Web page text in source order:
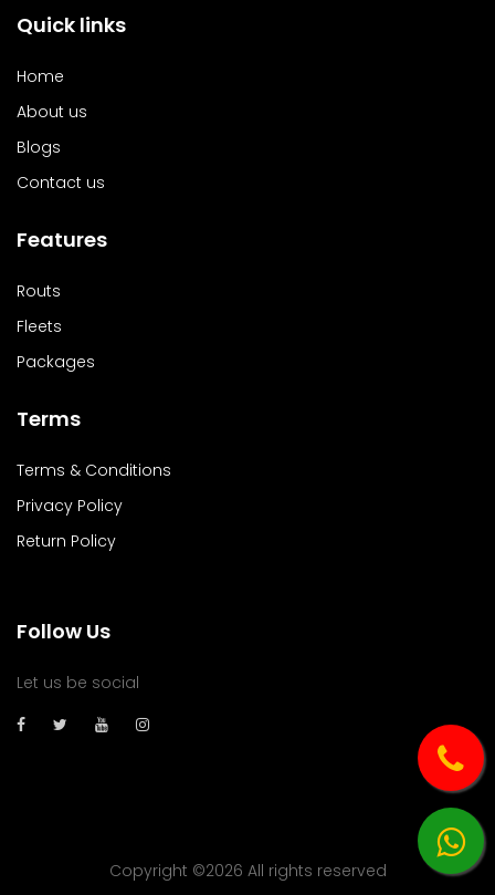
Quick links
Home
About us
Blogs
Contact us
Features
Routs
Fleets
Packages
Terms
Terms & Conditions
Privacy Policy
Return Policy
Follow Us
Let us be social
Copyright ©2026 All rights reserved